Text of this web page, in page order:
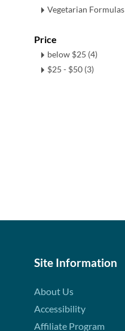
Vegetarian Formulas
Price
below $25 (4)
$25 - $50 (3)
Site Information
About Us
Accessibility
Affiliate Program